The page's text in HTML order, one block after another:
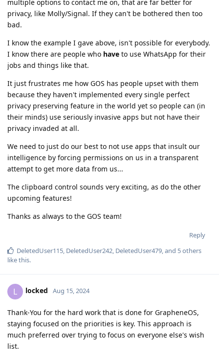
multiple options to contact me on, that are far better for
privacy, like Molly/Signal. If they can't be bothered then too
bad.
I know the example I gave above, isn't possible for everybody.
I know there are people who have to use WhatsApp for their
jobs and things like that.
It just frustrates me how GOS has people upset with them
because they haven't implemented every single perfect
privacy preserving feature in the world yet so people can (in
their minds) use seriously invasive apps but not have their
privacy invaded at all.
We need to just do our best to not use apps that insult our
intelligence by forcing permissions on us in a transparent
attempt to get more data from us...
The clipboard control sounds very exciting, as do the other
upcoming features!
Thanks as always to the GOS team!
Reply
DeletedUser115 DeletedUser242 DeletedUser479 , and 5others
like this.
L locked Aug 15, 2024
Thank-You for the hard work that is done for GrapheneOS,
staying focused on the priorities is key. This approach is
much preferred over trying to focus on everyone else's wish
list.